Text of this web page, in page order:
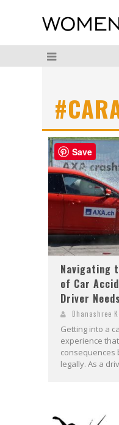
Navigating
of Car
Driver
Dhanashree
Getting into a
experience
consequences
legally. As a
Save